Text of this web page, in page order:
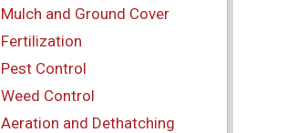
Mulch and Ground Cover
Fertilization
Pest Control
Weed Control
Aeration and Dethatching